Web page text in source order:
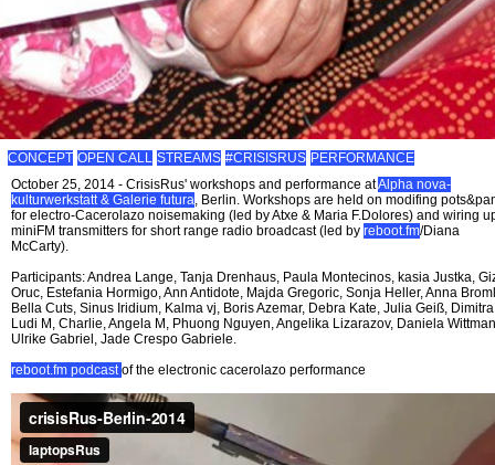
CONCEPT OPEN CALL STREAMS #CRISISRUS PERFORMANCE
October 25, 2014 - CrisisRus' workshops and performance atAlpha nova-
kulturwerkstatt & Galerie futura, Berlin. Workshops are held on modifing
for electro-Cacerolazo noisemaking (led by Atxe & Maria F.Dolores) and wiring
miniFM transmitters for short range radio broadcast (led by reboot.fm/Diana
McCarty).
Participants: Andrea Lange, Tanja Drenhaus, Paula Montecinos, kasia Justka,
Oruc, Estefania Hormigo, Ann Antidote, Majda Gregoric, Sonja Heller, Anna
Bella Cuts, Sinus Iridium, Kalma vj, Boris Azemar, Debra Kate, Julia Geiß,
Ludi M, Charlie, Angela M, Phuong Nguyen, Angelika Lizarazov, Daniela
Ulrike Gabriel, Jade Crespo Gabriele.
reboot.fm podcastof the electronic cacerolazo performance